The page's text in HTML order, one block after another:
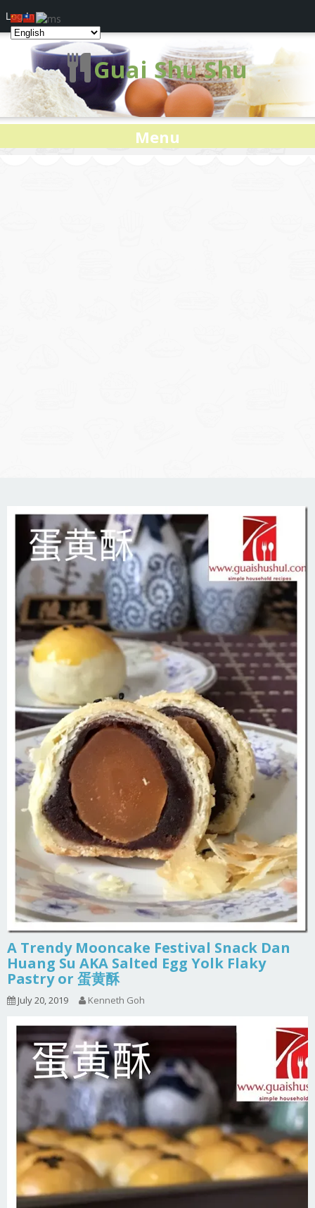
Guai Shu Shu
Menu
A Trendy Mooncake Festival Snack Dan
Huang Su AKA Salted Egg Yolk Flaky
Pastry or 蛋黄酥
July 20, 2019 Kenneth Goh
Log In